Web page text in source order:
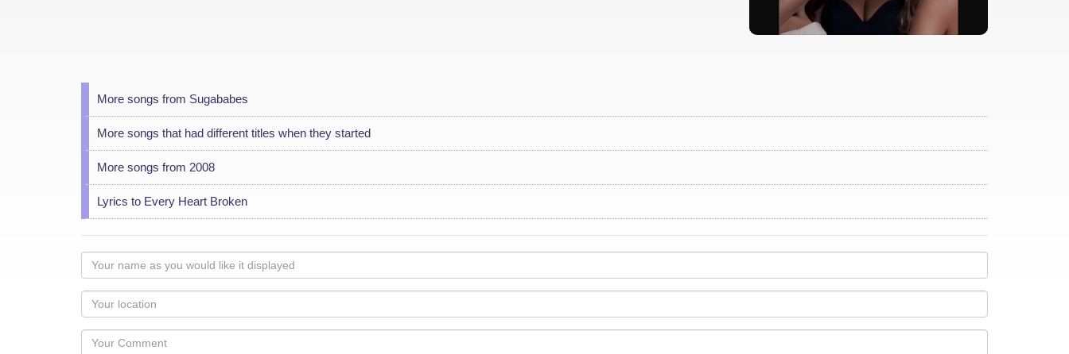
More songs from Sugababes
More songs that had different titles when they started
More songs from 2008
Lyrics to Every Heart Broken
Your
name
as
you
would
like
Your
Locaton
Your